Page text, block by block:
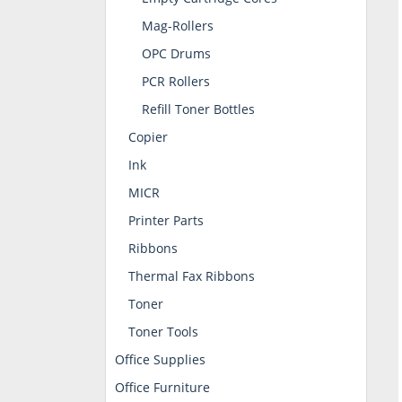
Mag-Rollers
OPC Drums
PCR Rollers
Refill Toner Bottles
Copier
Ink
MICR
Printer Parts
Ribbons
Thermal Fax Ribbons
Toner
Toner Tools
Office Supplies
Office Furniture